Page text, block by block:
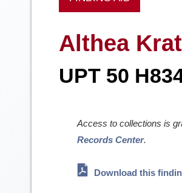
Althea
UPT 50
Access to collections is
Records Center.
Download this